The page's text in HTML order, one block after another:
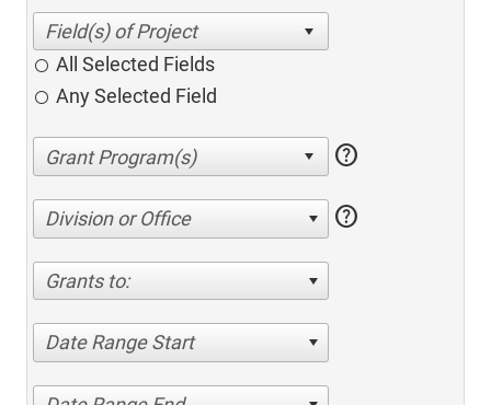
All Selected Fields
Any Selected Field
help
Division or Office help
Grants to:
Date Range Start